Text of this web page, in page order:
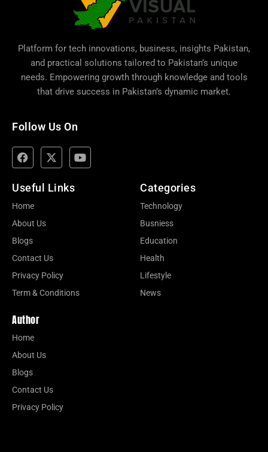
Platform for tech innovations, business, insights Pakistan,
and practical solutions tailored to Pakistan’s unique
needs. Empowering growth through knowledge and tools
that drive success in Pakistan’s dynamic market.
Follow Us On
Useful Links
Home
About Us
Blogs
Contact Us
Privacy Policy
Term & Conditions
Categories
Technology
Busniess
Education
Health
Lifestyle
News
Author
Home
About Us
Blogs
Contact Us
Privacy Policy